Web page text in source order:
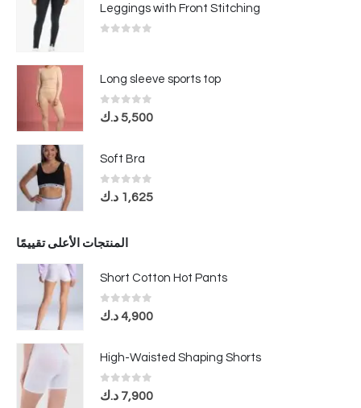
Leggings with Front Stitching
Long sleeve sports top
0out of 5
5,500د.ك
Soft Bra
0out of 5
1,625 د.ك
المنتجات الأعلى تقييمًا
Short Cotton Hot Pants
0out of 5
4,900د.ك
High-Waisted Shaping Shorts
0out of 5
7,900 د.ك